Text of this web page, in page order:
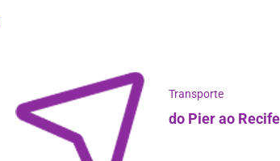
Transporte
do Pier ao Recife